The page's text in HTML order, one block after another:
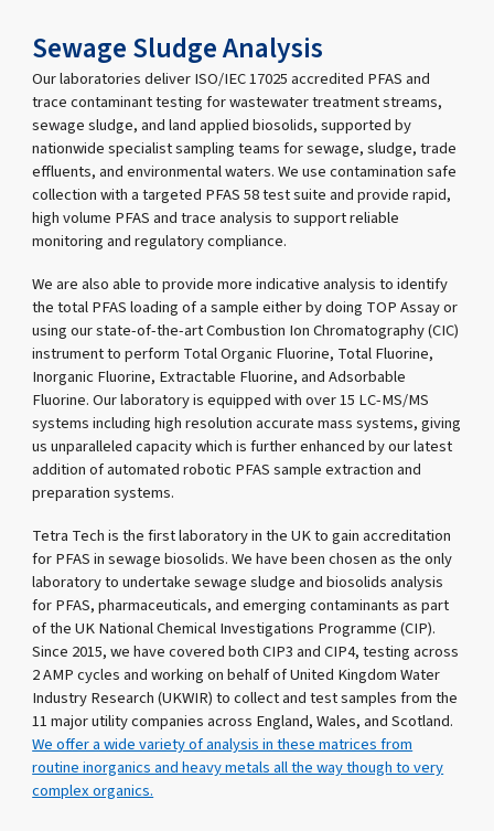
Sewage Sludge Analysis
Our laboratories deliver ISO/IEC 17025 accredited PFAS and
trace contaminant testing for wastewater treatment streams,
sewage sludge, and land applied biosolids, supported by
nationwide specialist sampling teams for sewage, sludge, trade
effluents, and environmental waters. We use contamination safe
collection with a targeted PFAS 58 test suite and provide rapid,
high volume PFAS and trace analysis to support reliable
monitoring and regulatory compliance.
We are also able to provide more indicative analysis to identify
the total PFAS loading of a sample either by doing TOP Assay or
using our state-of-the-art Combustion Ion Chromatography (CIC)
instrument to perform Total Organic Fluorine, Total Fluorine,
Inorganic Fluorine, Extractable Fluorine, and Adsorbable
Fluorine. Our laboratory is equipped with over 15 LC-MS/MS
systems including high resolution accurate mass systems, giving
us unparalleled capacity which is further enhanced by our latest
addition of automated robotic PFAS sample extraction and
preparation systems.
Tetra Tech is the first laboratory in the UK to gain accreditation
for PFAS in sewage biosolids. We have been chosen as the only
laboratory to undertake sewage sludge and biosolids analysis
for PFAS, pharmaceuticals, and emerging contaminants as part
of the UK National Chemical Investigations Programme (CIP).
Since 2015, we have covered both CIP3 and CIP4, testing across
2 AMP cycles and working on behalf of United Kingdom Water
Industry Research (UKWIR) to collect and test samples from the
11 major utility companies across England, Wales, and Scotland.
We offer a wide variety of analysis in these matrices from
routine inorganics and heavy metals all the way though to very
complex organics.